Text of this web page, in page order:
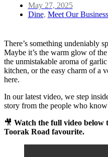
May 27, 2025
Dine, Meet Our
There’s something undeniably
Maybe it’s the warm glow of
the unmistakable aroma of
kitchen, or the easy charm of a
here.
In our latest video, we step
story from the people who
🎥 Watch the full video below
Toorak Road favourite.